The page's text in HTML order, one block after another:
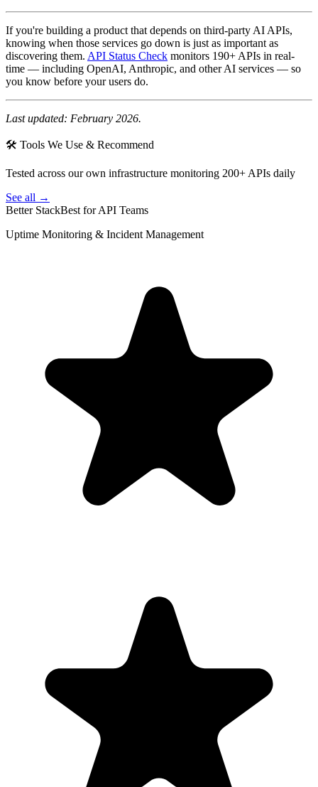
If you're building a product that depends on third-party AI APIs,
knowing when those services go down is just as important as
discovering them. API Status Check monitors 190+ APIs in real-
time — including OpenAI, Anthropic, and other AI services — so
you know before your users do.
Last updated: February 2026.
🛠 Tools We Use & Recommend
Tested across our own infrastructure monitoring 200+ APIs daily
See all →
Better StackBest for API Teams
Uptime Monitoring & Incident Management